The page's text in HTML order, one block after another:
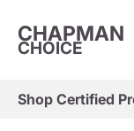
CHAPMAN
CHOICE